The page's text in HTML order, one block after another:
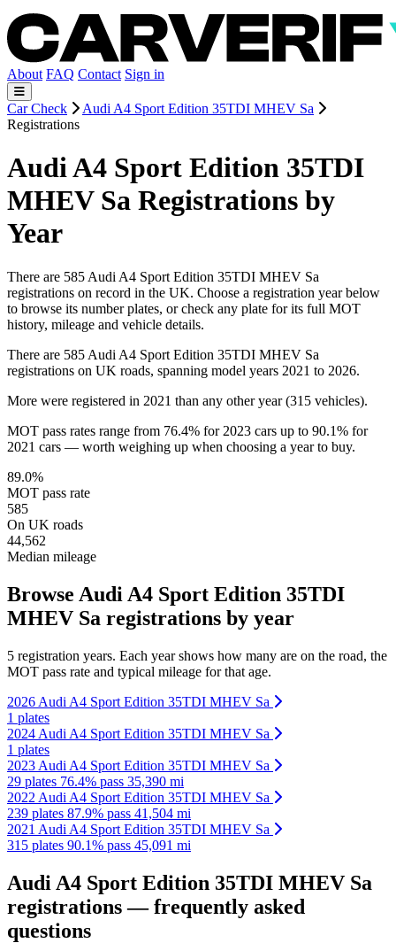
About FAQ Contact Sign in
Car Check
Audi A4 Sport Edition 35TDI MHEV Sa
Registrations
Audi A4 Sport Edition 35TDI
MHEV Sa Registrations by
Year
There are 585 Audi A4 Sport Edition 35TDI MHEV Sa
registrations on record in the UK. Choose a registration year below
to browse its number plates, or check any plate for its full MOT
history, mileage and vehicle details.
There are 585 Audi A4 Sport Edition 35TDI MHEV Sa
registrations on UK roads, spanning model years 2021 to 2026.
More were registered in 2021 than any other year (315 vehicles).
MOT pass rates range from 76.4% for 2023 cars up to 90.1% for
2021 cars — worth weighing up when choosing a year to buy.
89.0%
MOT pass rate
585
On UK roads
44,562
Median mileage
Browse Audi A4 Sport Edition 35TDI
MHEV Sa registrations by year
5 registration years. Each year shows how many are on the road, the
MOT pass rate and typical mileage for that age.
2026 Audi A4 Sport Edition 35TDI MHEV Sa
1 plates
2024 Audi A4 Sport Edition 35TDI MHEV Sa
1 plates
2023 Audi A4 Sport Edition 35TDI MHEV Sa
29 plates 76.4% pass 35,390 mi
2022 Audi A4 Sport Edition 35TDI MHEV Sa
239 plates 87.9% pass 41,504 mi
2021 Audi A4 Sport Edition 35TDI MHEV Sa
315 plates 90.1% pass 45,091 mi
Audi A4 Sport Edition 35TDI MHEV Sa
registrations — frequently asked
questions